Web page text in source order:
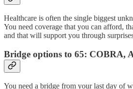
Healthcare is often the single biggest
You need coverage that you can afford,
and that will support you through
Bridge options to 65: COBRA,
You need a bridge from your last day of